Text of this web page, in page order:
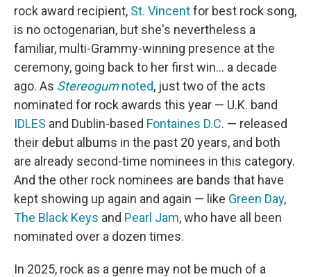
rock award recipient, St. Vincentfor best rock song,
is no octogenarian, but she's nevertheless a
familiar, multi-Grammy-winning presence at the
ceremony, going back to her first win… a decade
ago. As Stereogumnoted, just two of the acts
nominated for rock awards this year — U.K. band
IDLES and Dublin-based Fontaines D.C. — released
their debut albums in the past 20 years, and both
are already second-time nominees in this category.
And the other rock nominees are bands that have
kept showing up again and again — like Green Day,
The Black Keys and Pearl Jam, who have all been
nominated over a dozen times.
In 2025, rock as a genre may not be much of a